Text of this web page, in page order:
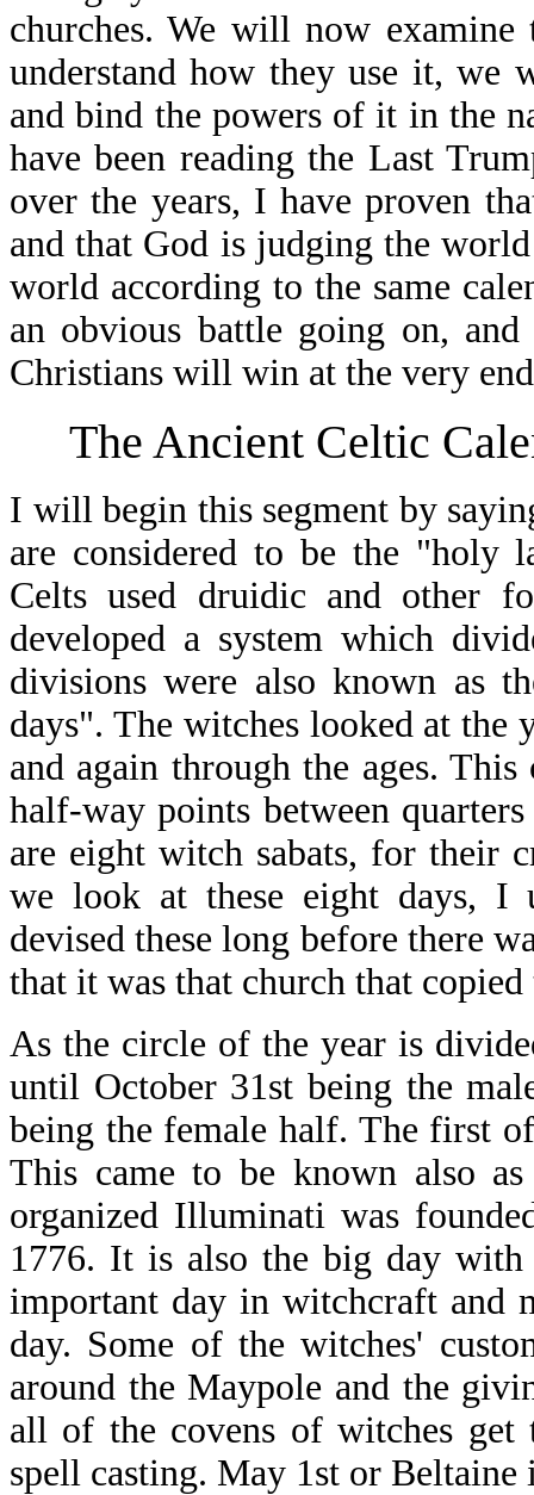
churches. We will now
understand how they use it, we
and bind the powers of it in the
have been reading the Last
over the years, I have proven
and that God is judging the
world according to the same
an obvious battle going on,
Christians will win at the very
The Ancient Celtic
I will begin this segment by
are considered to be the "holy
Celts used druidic and other
developed a system which
divisions were also known as
days". The witches looked at the
and again through the ages.
half-way points between
are eight witch sabats, for their
we look at these eight days, I
devised these long before there
that it was that church that
As the circle of the year is
until October 31st being the
being the female half. The first
This came to be known also
organized Illuminati was
1776. It is also the big day
important day in witchcraft and
day. Some of the witches'
around the Maypole and the
all of the covens of witches get
spell casting. May 1st or Beltaine